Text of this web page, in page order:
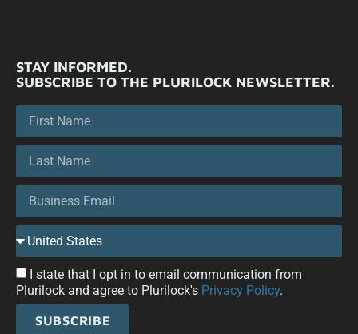
STAY INFORMED.
SUBSCRIBE TO THE PLURILOCK NEWSLETTER.
I state that I opt in to email communication from
Plurilock and agree to Plurilock's Privacy Policy.
SUBSCRIBE